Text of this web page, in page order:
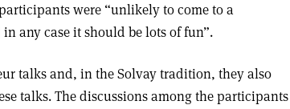
were “unlikely to come to a
any case it should be lots of fun”.
talks and, in the Solvay tradition, they also
talks. The discussions among the participants